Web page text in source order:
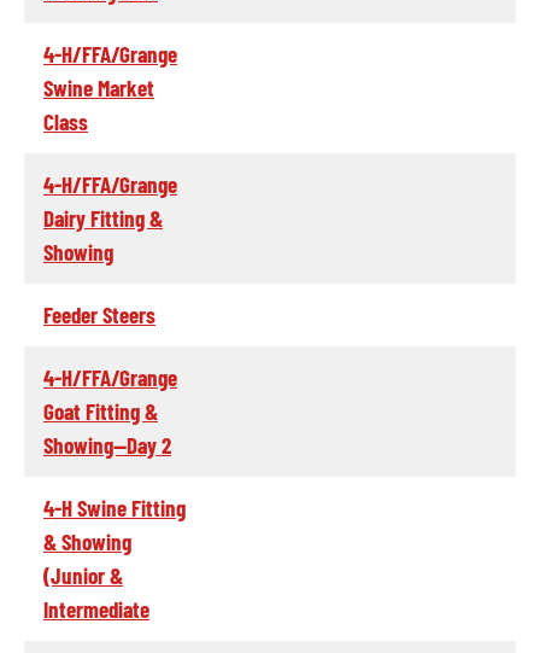
4-H/FFA/Grange
Swine Market
Class
4-H/FFA/Grange
Dairy Fitting &
Showing
Feeder Steers
4-H/FFA/Grange
Goat Fitting &
Showing--Day 2
4-H Swine Fitting
& Showing
(Junior &
Intermediate